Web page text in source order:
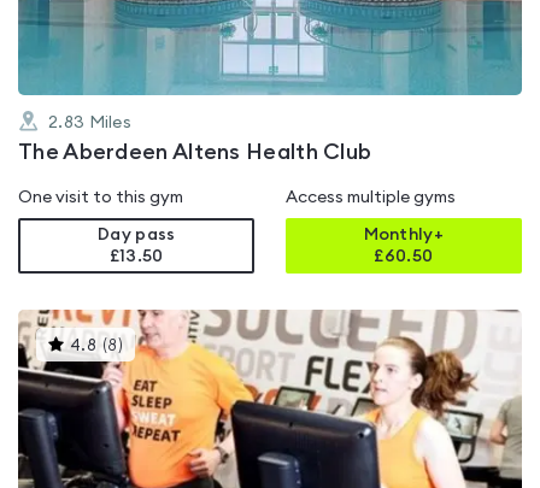
2.83 Miles
The Aberdeen Altens Health Club
One visit to this gym
Day pass
£13.50
Access multiple gyms
Monthly+
£60.50
4.8 (8 )This
gyms
is
rated
4.8
out
of
5